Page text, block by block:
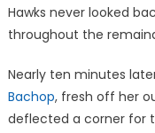
Hawks never looked
throughout the
Nearly ten minutes
Bachop, fresh off her
deflected a corner for